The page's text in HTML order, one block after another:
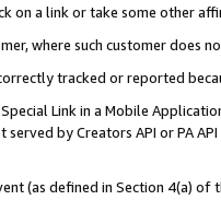
on a link or take some other
where such customer does
tracked or reported
Link in a Mobile
by Creators API or PA
(as defined in Section 4(a)